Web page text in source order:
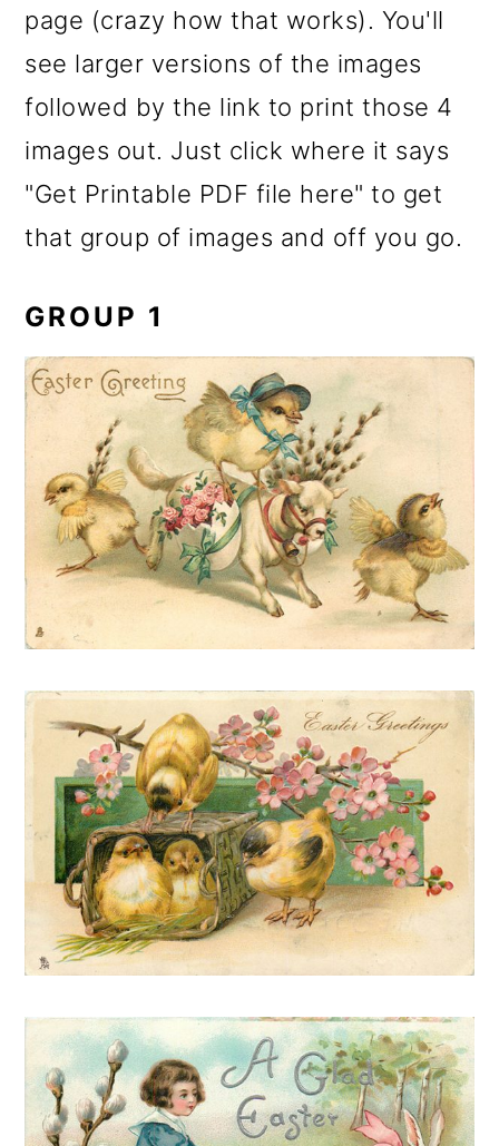
page (crazy how that works). You'll
see larger versions of the images
followed by the link to print those 4
images out. Just click where it says
"Get Printable PDF file here" to get
that group of images and off you go.
GROUP 1